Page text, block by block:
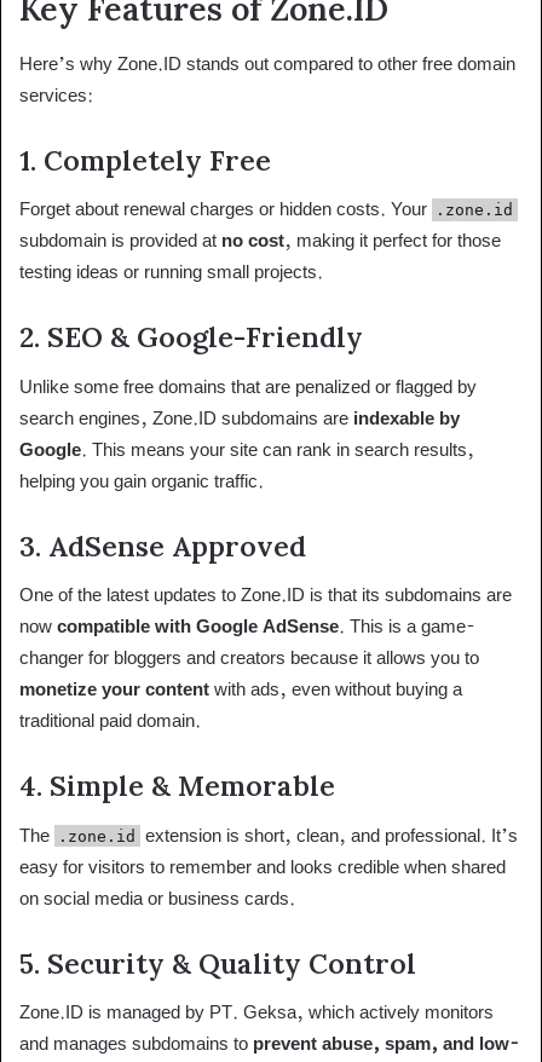
Key Features of Zone.ID
Here’s why Zone.ID stands out compared to other free domain
services:
1. Completely Free
Forget about renewal charges or hidden costs. Your .zone.id
subdomain is provided at no cost, making it perfect for those
testing ideas or running small projects.
2. SEO & Google-Friendly
Unlike some free domains that are penalized or flagged by
search engines, Zone.ID subdomains are indexable by
Google. This means your site can rank in search results,
helping you gain organic traffic.
3. AdSense Approved
One of the latest updates to Zone.ID is that its subdomains are
now compatible with Google AdSense. This is a game-
changer for bloggers and creators because it allows you to
monetize your content with ads, even without buying a
traditional paid domain.
4. Simple & Memorable
The .zone.id
extension is short, clean, and professional. It’s
easy for visitors to remember and looks credible when shared
on social media or business cards.
5. Security & Quality Control
Zone.ID is managed by PT. Geksa, which actively monitors
and manages subdomains to prevent abuse, spam, and low-